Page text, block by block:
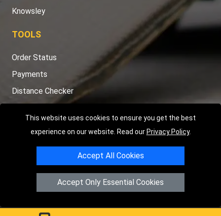
This website uses cookies to ensure you get the best
experience on our website. Read our Privacy Policy.
Accept All Cookies
Accept Only Essential Cookies
Knowsley
TOOLS
Order Status
Payments
Distance Checker
Copyright © 2004 - 2026LMV RECOVERY PETERBOROUGH
Hartland AvenuePE7 8TFPeterborough,UK
Registered in England and Wales | Company Registration No: